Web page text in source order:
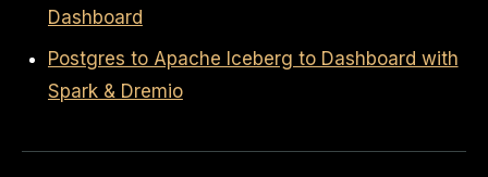
Dashboard
Postgres to Apache Iceberg to Dashboard with
Spark & Dremio